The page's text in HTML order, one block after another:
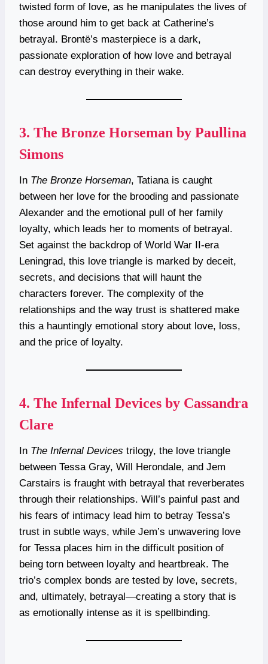
twisted form of love, as he manipulates the lives of
those around him to get back at Catherine’s
betrayal. Brontë’s masterpiece is a dark,
passionate exploration of how love and betrayal
can destroy everything in their wake.
3. The Bronze Horseman by Paullina
Simons
In The Bronze Horseman, Tatiana is caught
between her love for the brooding and passionate
Alexander and the emotional pull of her family
loyalty, which leads her to moments of betrayal.
Set against the backdrop of World War II-era
Leningrad, this love triangle is marked by deceit,
secrets, and decisions that will haunt the
characters forever. The complexity of the
relationships and the way trust is shattered make
this a hauntingly emotional story about love, loss,
and the price of loyalty.
4. The Infernal Devices by Cassandra
Clare
In The Infernal Devices trilogy, the love triangle
between Tessa Gray, Will Herondale, and Jem
Carstairs is fraught with betrayal that reverberates
through their relationships. Will’s painful past and
his fears of intimacy lead him to betray Tessa’s
trust in subtle ways, while Jem’s unwavering love
for Tessa places him in the difficult position of
being torn between loyalty and heartbreak. The
trio’s complex bonds are tested by love, secrets,
and, ultimately, betrayal—creating a story that is
as emotionally intense as it is spellbinding.